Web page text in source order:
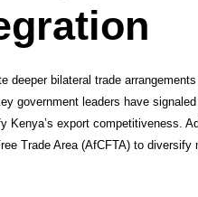
bilateral trade
government leaders have
export competitiveness.
Trade Area (AfCFTA) to